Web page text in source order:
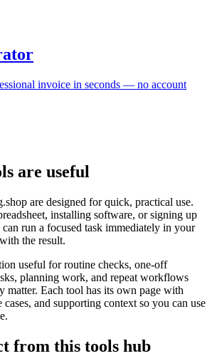
invoice in seconds — no account
are useful
are designed for quick, practical use.
installing software, or signing up
run a focused task immediately in your
the result.
useful for routine checks, one-off
planning work, and repeat workflows
matter. Each tool has its own page with
cases, and supporting context so you can use
from this tools hub